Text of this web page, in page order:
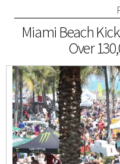
Miami Beach
Over